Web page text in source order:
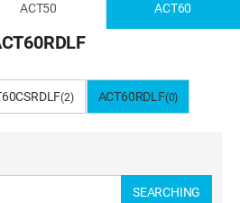
ACT50 ACT60
(2) ACT60RDLF(0)
SEARCHING